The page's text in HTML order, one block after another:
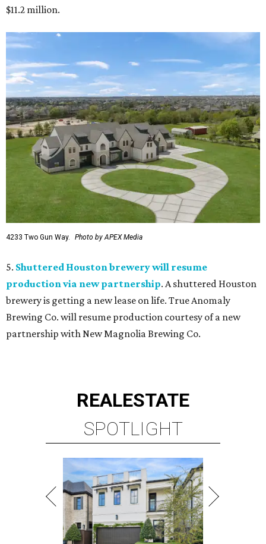
$11.2 million.
4233 Two Gun Way. Photo by APEX Media
5. Shuttered Houston brewery will resume
production via new partnership. A shuttered Houston
brewery is getting a new lease on life. True Anomaly
Brewing Co. will resume production courtesy of a new
partnership with New Magnolia Brewing Co.
REALESTATE
SPOTLIGHT